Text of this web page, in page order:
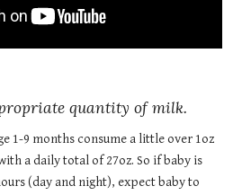
quantity of milk.
1-9 months consume a little over 1oz
a daily total of 27oz. So if baby is
(day and night), expect baby to